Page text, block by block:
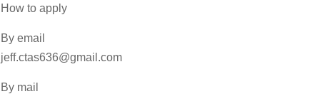
How to apply
By email
jeff.ctas636@gmail.com
By mail